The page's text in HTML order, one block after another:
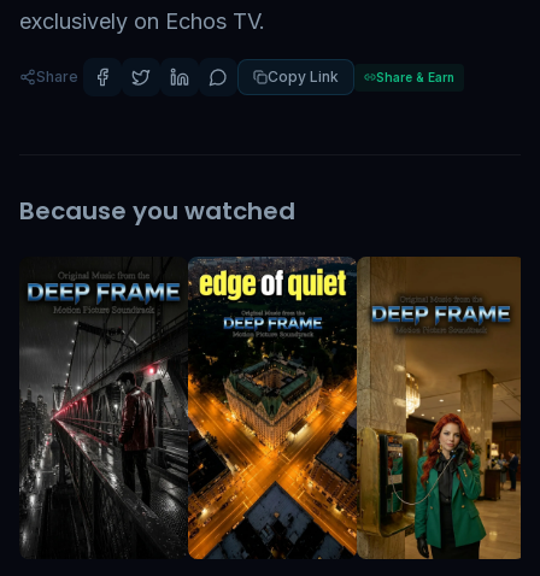
exclusively on Echos TV.
Share Copy Link Share & Earn
Because you watched